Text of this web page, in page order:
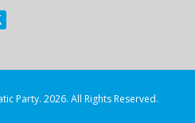
Party. 2026. All Rights Reserved.